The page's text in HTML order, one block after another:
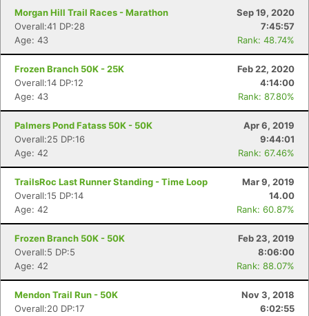
Morgan Hill Trail Races - Marathon
Sep 19, 2020
Overall:41 DP:28
7:45:57
Age: 43
Rank: 48.74%
Frozen Branch 50K - 25K
Feb 22, 2020
Overall:14 DP:12
4:14:00
Age: 43
Rank: 87.80%
Palmers Pond Fatass 50K - 50K
Apr 6, 2019
Overall:25 DP:16
9:44:01
Age: 42
Rank: 67.46%
TrailsRoc Last Runner Standing - Time Loop
Mar 9, 2019
Overall:15 DP:14
14.00
Age: 42
Rank: 60.87%
Frozen Branch 50K - 50K
Feb 23, 2019
Overall:5 DP:5
8:06:00
Age: 42
Rank: 88.07%
Mendon Trail Run - 50K
Nov 3, 2018
Overall:20 DP:17
6:02:55